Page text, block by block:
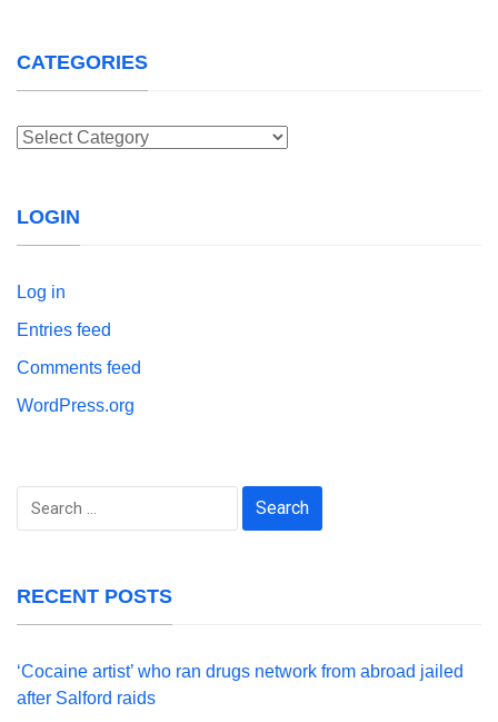
CATEGORIES
Categories
LOGIN
Log in
Entries feed
Comments feed
WordPress.org
Search
RECENT POSTS
‘Cocaine artist’ who ran drugs network from abroad jailed
after Salford raids